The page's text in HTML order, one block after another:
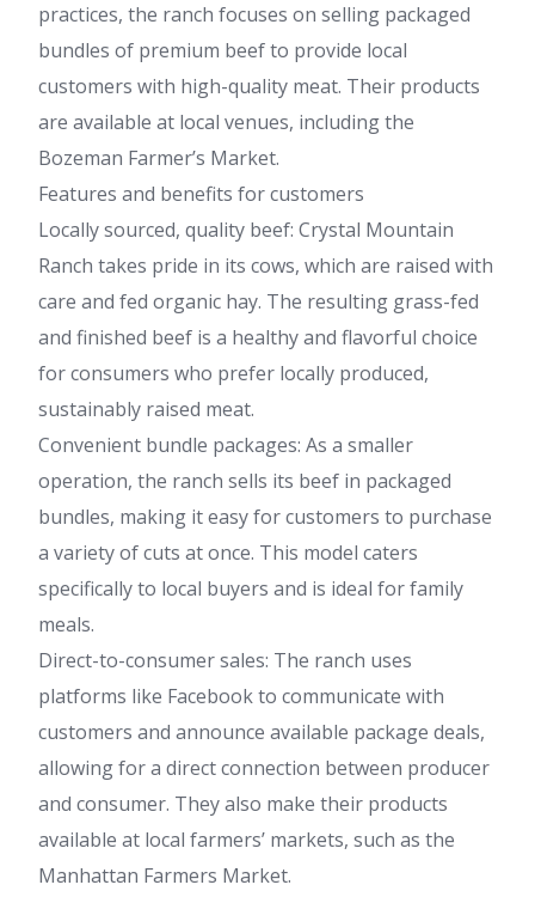
practices, the ranch focuses on selling packaged
bundles of premium beef to provide local
customers with high-quality meat. Their products
are available at local venues, including the
Bozeman Farmer’s Market.
Features and benefits for customers
Locally sourced, quality beef: Crystal Mountain
Ranch takes pride in its cows, which are raised with
care and fed organic hay. The resulting grass-fed
and finished beef is a healthy and flavorful choice
for consumers who prefer locally produced,
sustainably raised meat.
Convenient bundle packages: As a smaller
operation, the ranch sells its beef in packaged
bundles, making it easy for customers to purchase
a variety of cuts at once. This model caters
specifically to local buyers and is ideal for family
meals.
Direct-to-consumer sales: The ranch uses
platforms like Facebook to communicate with
customers and announce available package deals,
allowing for a direct connection between producer
and consumer. They also make their products
available at local farmers’ markets, such as the
Manhattan Farmers Market.